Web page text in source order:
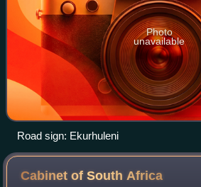
Photo
unavailable
Road sign: Ekurhuleni
Cabinet of South Africa